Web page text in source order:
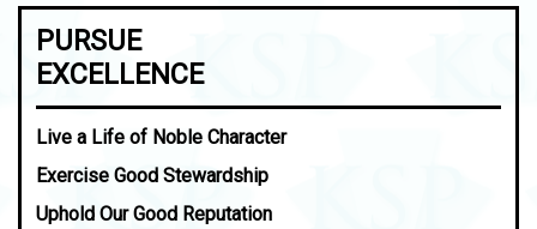
PURSUE
EXCELLENCE
Live a Life of Noble Character
Exercise Good Stewardship
Uphold Our Good Reputation